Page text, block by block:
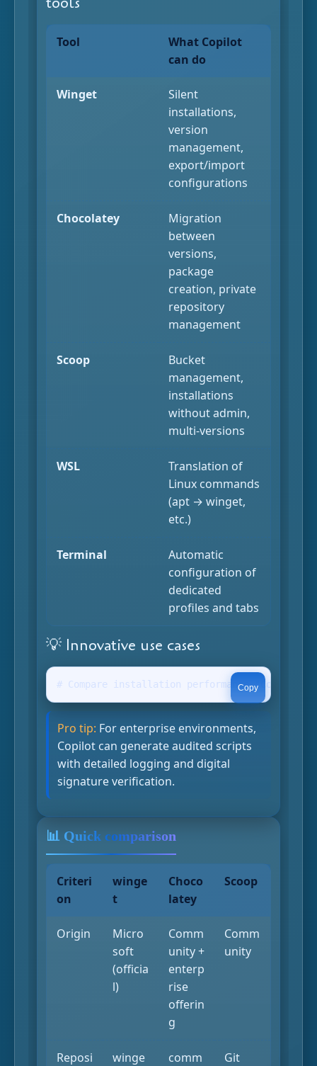
Tool
What Copilot
can do
Winget
Silent
installations,
version
management,
export/import
configurations
Chocolatey
Migration
between
versions,
package
creation, private
repository
management
Scoop
Bucket
management,
installations
without admin,
multi-versions
WSL
Translation of
Linux commands
(apt → winget,
etc.)
Terminal
Automatic
configuration of
dedicated
profiles and tabs
💡 Innovative use cases
Copy
# Compare installation performance
Pro tip: For enterprise environments,
Copilot can generate audited scripts
with detailed logging and digital
signature verification.
📊 Quick comparison
Criteri
on
winge
t
Choco
latey
Scoop
Origin
Micro
soft
(officia
l)
Comm
unity +
enterp
rise
offerin
g
Comm
unity
Reposi
winge
comm
Git